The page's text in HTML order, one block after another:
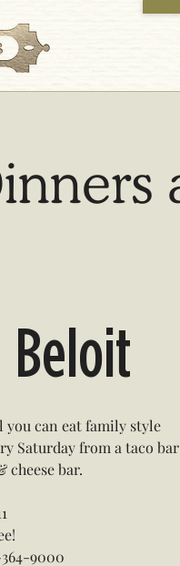
Beloit
you can eat family style
Saturday from a taco bar
cheese bar.
9000